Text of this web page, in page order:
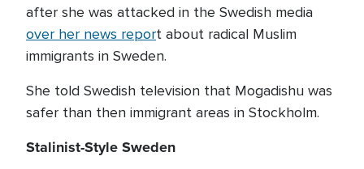
after she was attacked in the Swedish media
over her news report about radical Muslim
immigrants in Sweden.
She told Swedish television that Mogadishu was
safer than then immigrant areas in Stockholm.
Stalinist-Style Sweden